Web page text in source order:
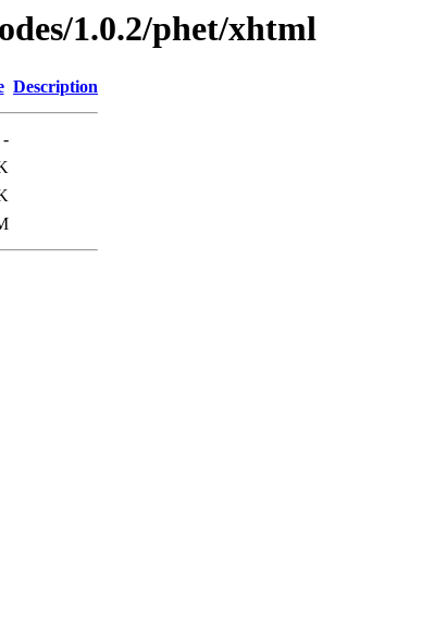
1.0.2/phet/xhtml
Description
-